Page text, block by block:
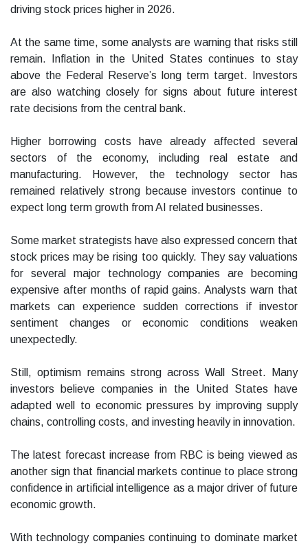
driving stock prices higher in 2026.
At the same time, some analysts are warning that risks still
remain. Inflation in the United States continues to stay
above the Federal Reserve’s long term target. Investors
are also watching closely for signs about future interest
rate decisions from the central bank.
Higher borrowing costs have already affected several
sectors of the economy, including real estate and
manufacturing. However, the technology sector has
remained relatively strong because investors continue to
expect long term growth from AI related businesses.
Some market strategists have also expressed concern that
stock prices may be rising too quickly. They say valuations
for several major technology companies are becoming
expensive after months of rapid gains. Analysts warn that
markets can experience sudden corrections if investor
sentiment changes or economic conditions weaken
unexpectedly.
Still, optimism remains strong across Wall Street. Many
investors believe companies in the United States have
adapted well to economic pressures by improving supply
chains, controlling costs, and investing heavily in innovation.
The latest forecast increase from RBC is being viewed as
another sign that financial markets continue to place strong
confidence in artificial intelligence as a major driver of future
economic growth.
With technology companies continuing to dominate market